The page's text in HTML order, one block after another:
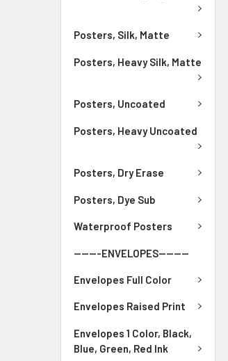
Posters, Silk, Matte
Posters, Heavy Silk, Matte
Posters, Uncoated
Posters, Heavy Uncoated
Posters, Dry Erase
Posters, Dye Sub
Waterproof Posters
-------ENVELOPES--------
Envelopes Full Color
Envelopes Raised Print
Envelopes 1 Color, Black,
Blue, Green, Red Ink